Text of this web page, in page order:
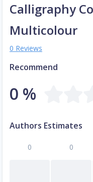
Calligraphy
Multicolour
0 Reviews
Recommend
0 %
Authors Estimates
0 0